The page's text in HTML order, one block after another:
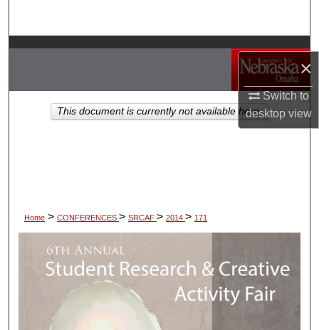
×
Switch to
desktopview
Browse Collections
My Account
About
Home > CONFERENCES > SRCAF > 2014 > 171
This document is currently not available here.